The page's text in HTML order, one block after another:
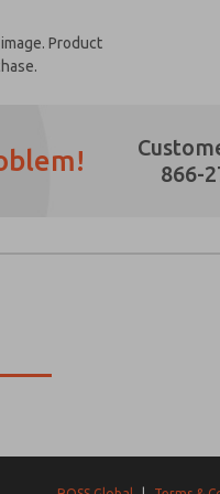
Product
866-
17-857-690
Contact?
the privacy policy and